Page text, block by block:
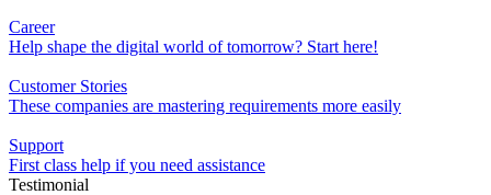
Career
Help shape the digital world of tomorrow? Start here!
Customer Stories
These companies are mastering requirements more easily
Support
First class help if you need assistance
Testimonial